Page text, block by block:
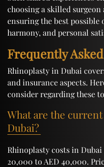
choosing a skilled
ensuring the best possible
harmony, and personal
Frequently
Rhinoplasty in Dubai
and insurance aspects.
consider regarding these
What are the
Dubai?
Rhinoplasty costs in
20,000 to AED 40,000.